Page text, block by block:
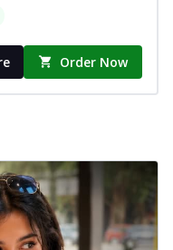
Order Now